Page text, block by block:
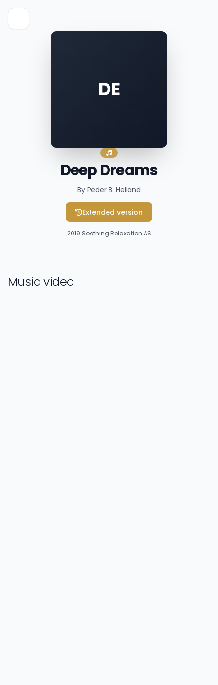
DE
Deep Dreams
By Peder B. Helland
Extended version
2019 Soothing Relaxation AS
Music video